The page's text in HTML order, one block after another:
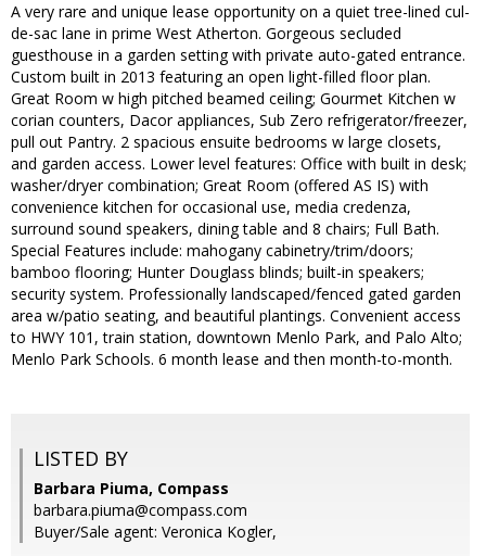
A very rare and unique lease opportunity on a quiet tree-lined cul-
de-sac lane in prime West Atherton. Gorgeous secluded
guesthouse in a garden setting with private auto-gated entrance.
Custom built in 2013 featuring an open light-filled floor plan.
Great Room w high pitched beamed ceiling; Gourmet Kitchen w
corian counters, Dacor appliances, Sub Zero refrigerator/freezer,
pull out Pantry. 2 spacious ensuite bedrooms w large closets,
and garden access. Lower level features: Office with built in desk;
washer/dryer combination; Great Room (offered AS IS) with
convenience kitchen for occasional use, media credenza,
surround sound speakers, dining table and 8 chairs; Full Bath.
Special Features include: mahogany cabinetry/trim/doors;
bamboo flooring; Hunter Douglass blinds; built-in speakers;
security system. Professionally landscaped/fenced gated garden
area w/patio seating, and beautiful plantings. Convenient access
to HWY 101, train station, downtown Menlo Park, and Palo Alto;
Menlo Park Schools. 6 month lease and then month-to-month.
LISTED BY
Barbara Piuma, Compass
barbara.piuma@compass.com
Buyer/Sale agent: Veronica Kogler,